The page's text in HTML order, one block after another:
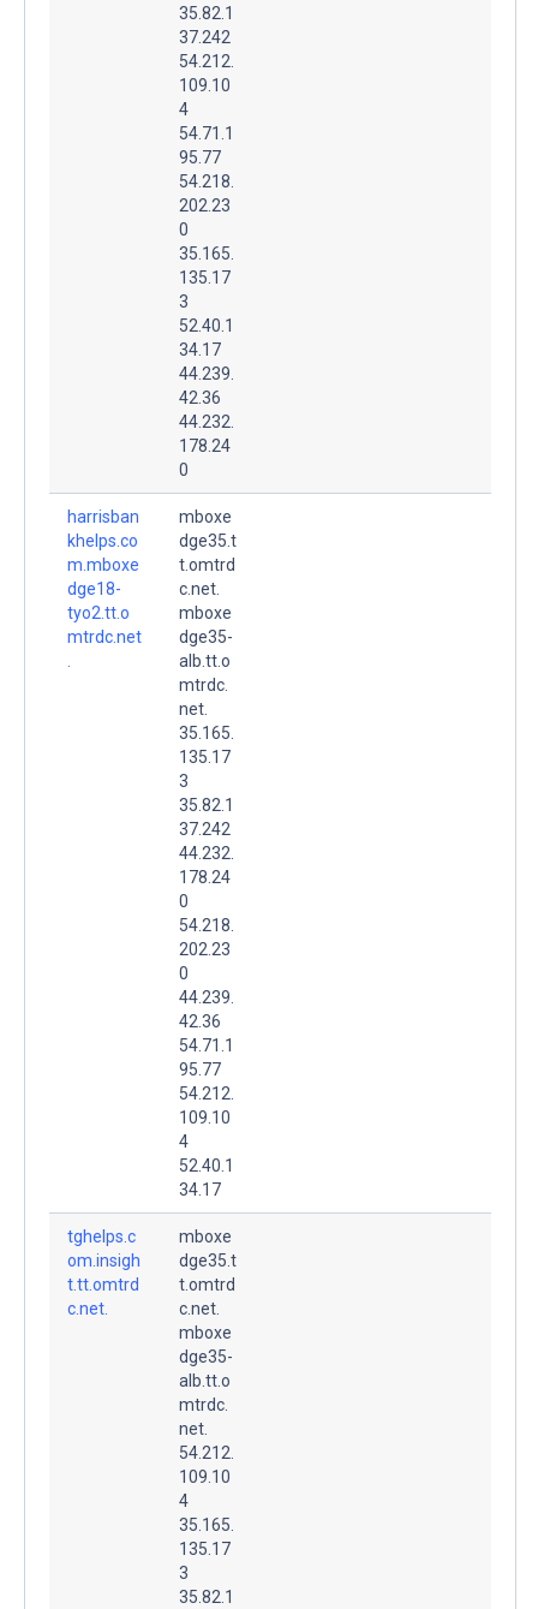
35.82.1
37.242
54.212.
109.10
4
54.71.1
95.77
54.218.
202.23
0
35.165.
135.17
3
52.40.1
34.17
44.239.
42.36
44.232.
178.24
0
harrisban
khelps.co
m.mboxe
dge18-
tyo2.tt.o
mtrdc.net
mboxe
dge35.t
t.omtrd
c.net.
mboxe
dge35-
alb.tt.o
mtrdc.
net.
35.165.
135.17
3
35.82.1
37.242
44.232.
178.24
0
54.218.
202.23
0
44.239.
42.36
54.71.1
95.77
54.212.
109.10
4
52.40.1
34.17
tghelps.c
om.insigh
t.tt.omtrd
c.net.
mboxe
dge35.t
t.omtrd
c.net.
mboxe
dge35-
alb.tt.o
mtrdc.
net.
54.212.
109.10
4
35.165.
135.17
3
35.82.1